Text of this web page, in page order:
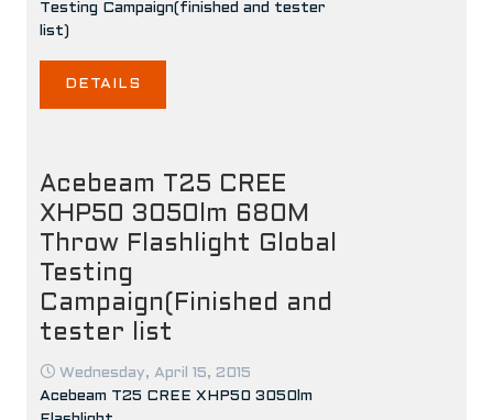
Testing Campaign(finished and tester
list)
DETAILS
Acebeam T25 CREE
XHP50 3050lm 680M
Throw Flashlight Global
Testing
Campaign(Finished and
tester list
Wednesday, April 15, 2015
Acebeam T25 CREE XHP50 3050lm